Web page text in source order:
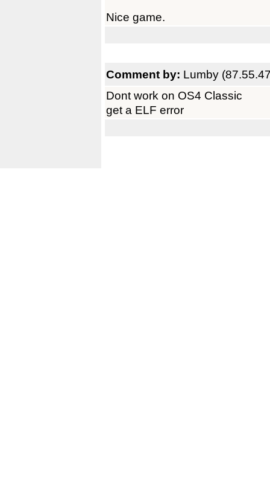
Nice game.
Comment by: Lumby
Dont work on OS4 Classic
get a ELF error